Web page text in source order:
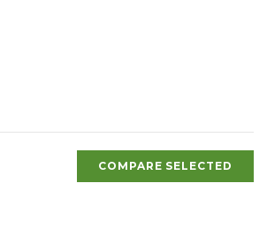
COMPARE SELECTED